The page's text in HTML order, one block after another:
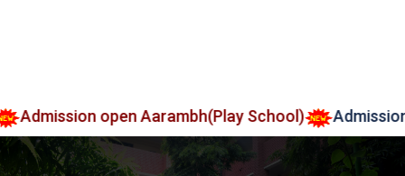
open Aarambh(Play School) Admission 2026-27